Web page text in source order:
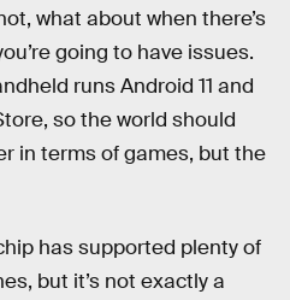
what about when there’s
going to have issues.
runs Android 11 and
so the world should
in terms of games, but the
has supported plenty of
but it’s not exactly a